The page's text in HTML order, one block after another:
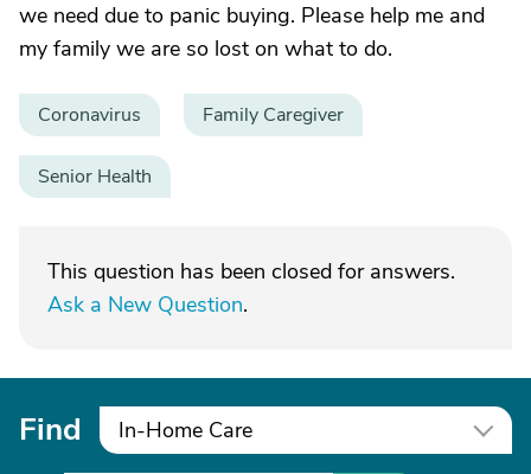
we need due to panic buying. Please help me and
my family we are so lost on what to do.
Coronavirus Family Caregiver
Senior Health
This question has been closed for answers.
Ask a New Question.
Find In-Home Care